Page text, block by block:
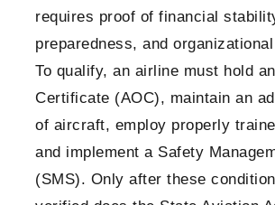
requires proof of financial
preparedness, and
To qualify, an airline must hold
Certificate (AOC), maintain an
of aircraft, employ properly
and implement a Safety
(SMS). Only after these